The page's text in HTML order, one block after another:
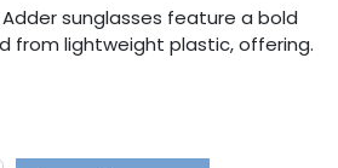
sunglasses feature a bold
from lightweight plastic, offering.